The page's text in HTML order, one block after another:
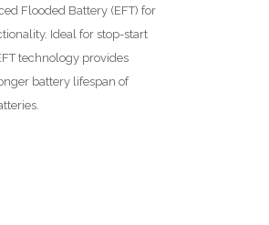
Flooded Battery (EFT) for
Ideal for stop-start
technology provides
battery lifespan of